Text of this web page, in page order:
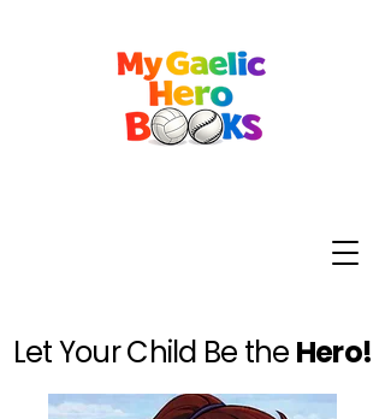
Let Your Child Be the Hero!